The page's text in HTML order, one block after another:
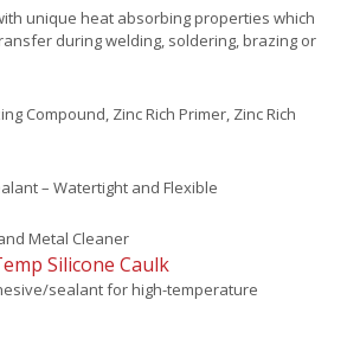
unique heat absorbing properties which
during welding, soldering, brazing or
Compound, Zinc Rich Primer, Zinc Rich
– Watertight and Flexible
Metal Cleaner
Silicone Caulk
sealant for high-temperature